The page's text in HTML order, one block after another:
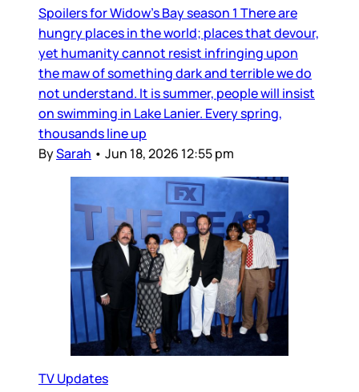
Spoilers for Widow’s Bay season 1 There are
hungry places in the world; places that devour,
yet humanity cannot resist infringing upon
the maw of something dark and terrible we do
not understand. It is summer, people will insist
on swimming in Lake Lanier. Every spring,
thousands line up
BySarah • Jun 18, 2026 12:55 pm
TV Updates